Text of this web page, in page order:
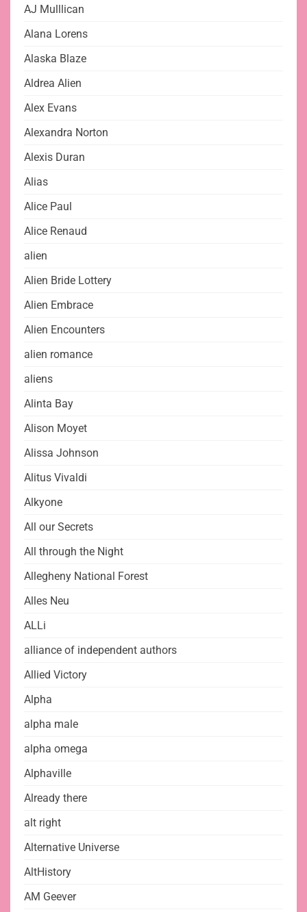
AJ Mulllican
Alana Lorens
Alaska Blaze
Aldrea Alien
Alex Evans
Alexandra Norton
Alexis Duran
Alias
Alice Paul
Alice Renaud
alien
Alien Bride Lottery
Alien Embrace
Alien Encounters
alien romance
aliens
Alinta Bay
Alison Moyet
Alissa Johnson
Alitus Vivaldi
Alkyone
All our Secrets
All through the Night
Allegheny National Forest
Alles Neu
ALLi
alliance of independent authors
Allied Victory
Alpha
alpha male
alpha omega
Alphaville
Already there
alt right
Alternative Universe
AltHistory
AM Geever